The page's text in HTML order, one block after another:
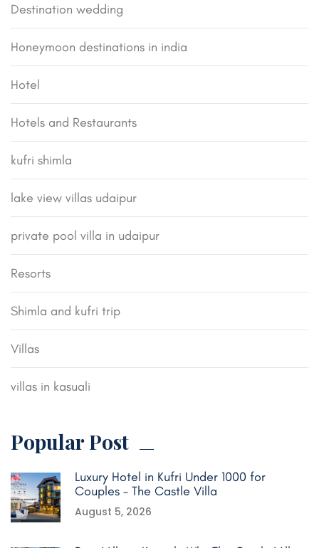
Destination wedding
Honeymoon destinations in india
Hotel
Hotels and Restaurants
kufri shimla
lake view villas udaipur
private pool villa in udaipur
Resorts
Shimla and kufri trip
Villas
villas in kasuali
Popular Post
Luxury Hotel in Kufri Under 1000 for
Couples – The Castle Villa
August 5, 2026